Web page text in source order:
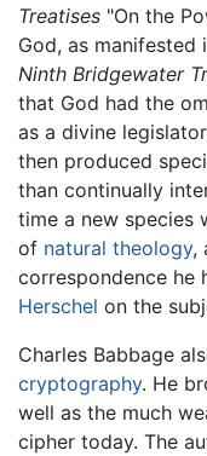
Treatises "On the
God, as manifested
Ninth Bridgewater
that God had the
as a divine
then produced
than continually
time a new species
of natural theology,
correspondence he
Herschel on the
Charles Babbage
cryptography. He
well as the much
cipher today. The